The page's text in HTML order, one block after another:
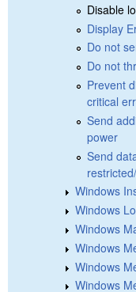
Disable
Display
Do not
Do not
Prevent
critical
Send
power
Send
Windows
Windows
Windows
Windows
Windows
Windows